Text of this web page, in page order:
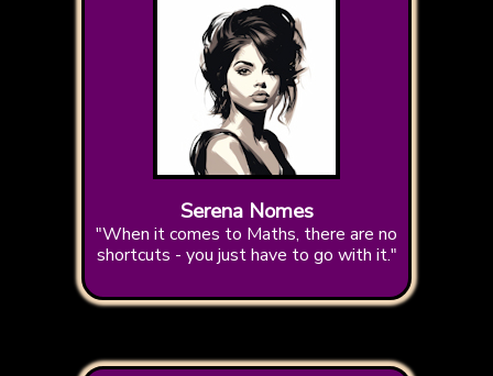
Serena Nomes
"When it comes to Maths, there are no
shortcuts - you just have to go with it."